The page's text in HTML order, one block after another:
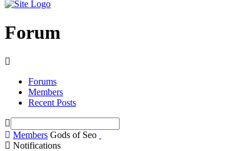
Forum
Forums
Members
Recent Posts
Members Gods of Seo
Notifications